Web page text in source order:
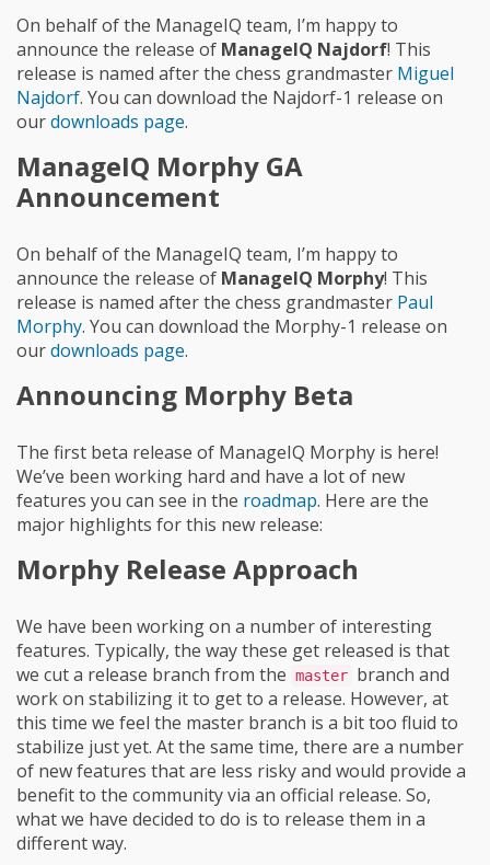
On behalf of the ManageIQ team, I’m happy to
announce the release of ManageIQ Najdorf! This
release is named after the chess grandmaster Miguel
Najdorf. You can download the Najdorf-1 release on
ourdownloads page.
ManageIQ Morphy GA
Announcement
On behalf of the ManageIQ team, I’m happy to
announce the release of ManageIQ Morphy! This
release is named after the chess grandmaster Paul
Morphy. You can download the Morphy-1 release on
ourdownloads page.
Announcing Morphy Beta
The first beta release of ManageIQ Morphy is here!
We’ve been working hard and have a lot of new
features you can see in the roadmap. Here are the
major highlights for this new release:
Morphy Release Approach
We have been working on a number of interesting
features. Typically, the way these get released is that
we cut a release branch from the master branch and
work on stabilizing it to get to a release. However, at
this time we feel the master branch is a bit too fluid to
stabilize just yet. At the same time, there are a number
of new features that are less risky and would provide a
benefit to the community via an official release. So,
what we have decided to do is to release them in a
different way.